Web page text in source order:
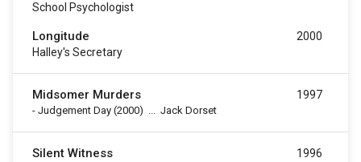
School Psychologist
Longitude
Halley's Secretary
2000
Midsomer Murders
- Judgement Day (2000) ... Jack Dorset
1997
Silent Witness 1996